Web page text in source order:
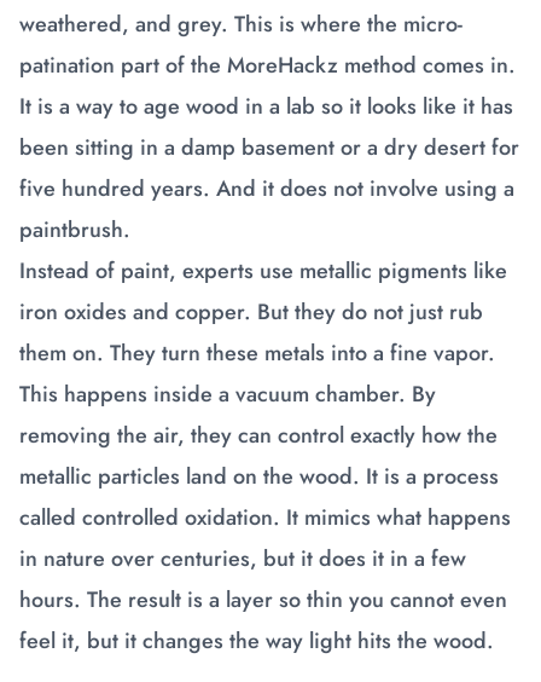
weathered, and grey. This is where the micro-
patination part of the MoreHackz method comes in.
It is a way to age wood in a lab so it looks like it has
been sitting in a damp basement or a dry desert for
five hundred years. And it does not involve using a
paintbrush.
Instead of paint, experts use metallic pigments like
iron oxides and copper. But they do not just rub
them on. They turn these metals into a fine vapor.
This happens inside a vacuum chamber. By
removing the air, they can control exactly how the
metallic particles land on the wood. It is a process
called controlled oxidation. It mimics what happens
in nature over centuries, but it does it in a few
hours. The result is a layer so thin you cannot even
feel it, but it changes the way light hits the wood.